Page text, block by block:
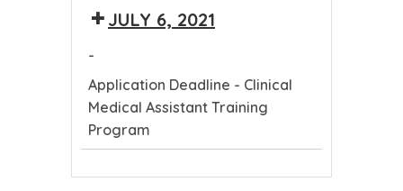
JULY 6, 2021
-
Application Deadline - Clinical
Medical Assistant Training
Program